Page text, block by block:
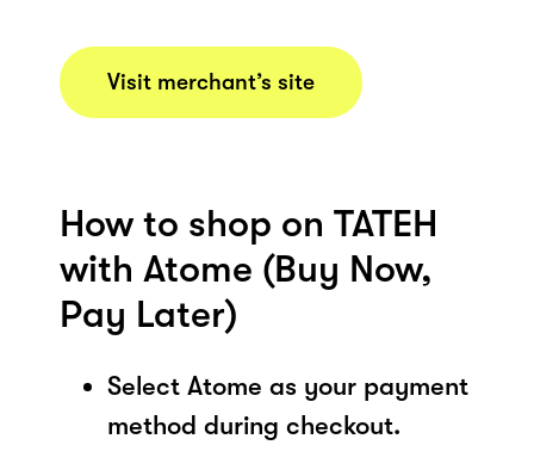
Visit merchant’s site
How to shop on TATEH
with Atome (Buy Now,
Pay Later)
Select Atome as your payment
method during checkout.